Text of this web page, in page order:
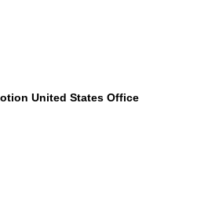
United States Office